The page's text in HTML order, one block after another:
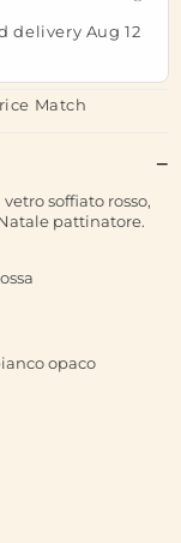
delivery Aug 12
Match
soffiato rosso,
pattinatore.
opaco